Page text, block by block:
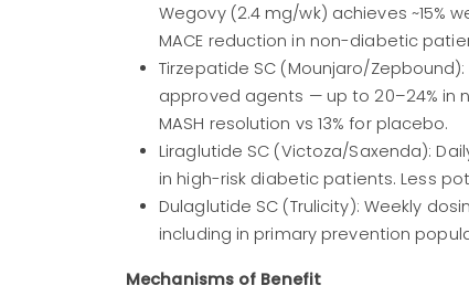
Wegovy (2.4 mg/wk) achieves ~15%
MACE reduction in non-diabetic
Tirzepatide SC (Mounjaro/
approved agents — up to 20–24% in
MASH resolution vs 13% for placebo.
Liraglutide SC (Victoza/Saxenda):
in high-risk diabetic patients. Less
Dulaglutide SC (Trulicity): Weekly
including in primary prevention
Mechanisms of Benefit